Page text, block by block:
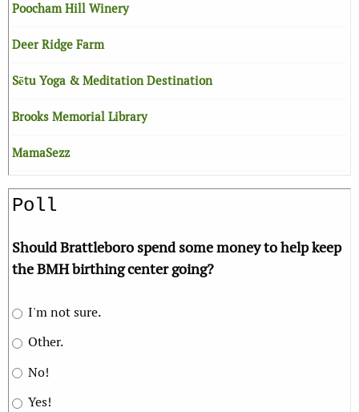
Poocham Hill Winery
Deer Ridge Farm
Sētu Yoga & Meditation Destination
Brooks Memorial Library
MamaSezz
Poll
Should Brattleboro spend some money to help keep
the BMH birthing center going?
I'm not sure.
Other.
No!
Yes!